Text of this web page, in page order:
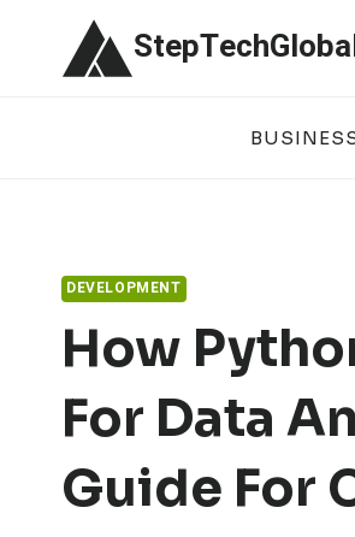
content
DEVELOPMENT
How
For Data
Guide For